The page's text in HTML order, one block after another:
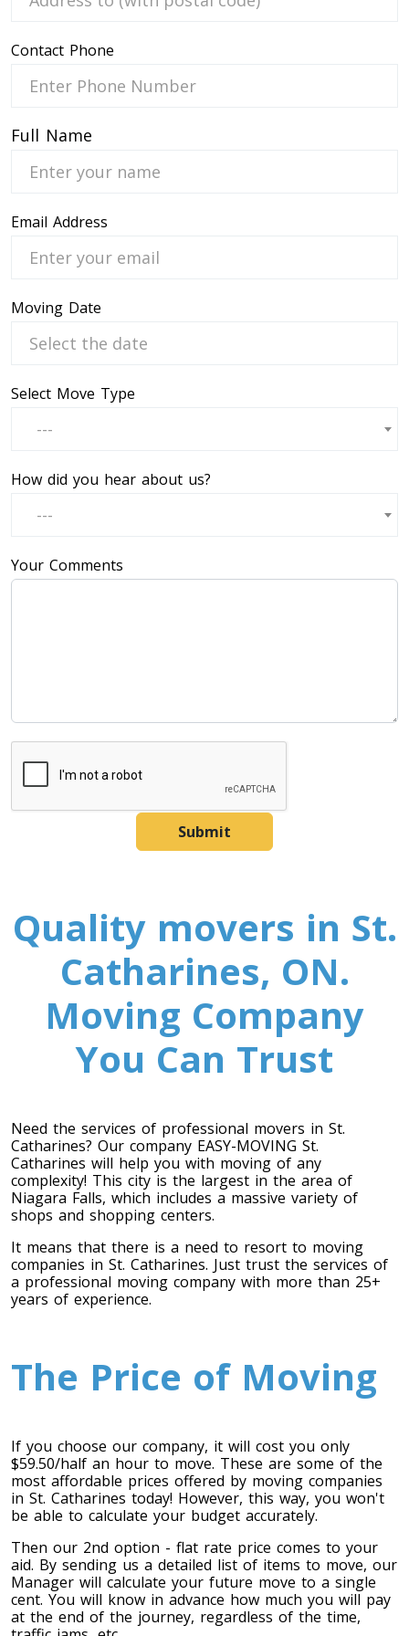
Contact Phone
Full Name
Email Address
Moving Date
Select Move Type
---
How did you hear about us?
---
Your Comments
Submit
Quality movers in St.
Catharines, ON.
Moving Company
You Can Trust
Need the services of professional movers in St.
Catharines? Our company EASY-MOVING St.
Catharines will help you with moving of any
complexity! This city is the largest in the area of
Niagara Falls, which includes a massive variety of
shops and shopping centers.
It means that there is a need to resort to moving
companies in St. Catharines. Just trust the services of
a professional moving company with more than 25+
years of experience.
The Price of Moving
If you choose our company, it will cost you only
$59.50/half an hour to move. These are some of the
most affordable prices offered by moving companies
in St. Catharines today! However, this way, you won't
be able to calculate your budget accurately.
Then our 2nd option - flat rate price comes to your
aid. By sending us a detailed list of items to move, our
Manager will calculate your future move to a single
cent. You will know in advance how much you will pay
at the end of the journey, regardless of the time,